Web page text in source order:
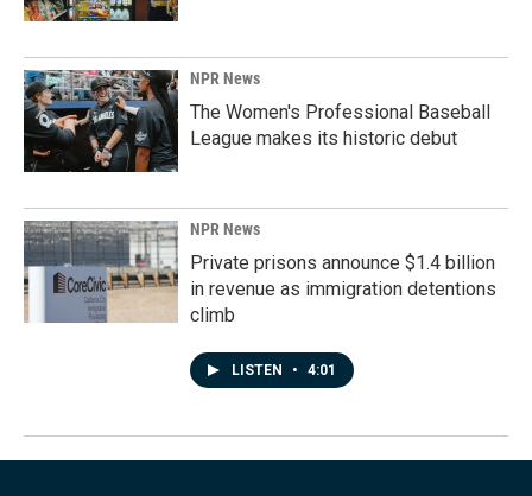
NPR News
The Women's Professional Baseball
League makes its historic debut
NPR News
Private prisons announce $1.4 billion
in revenue as immigration detentions
climb
LISTEN • 4:01